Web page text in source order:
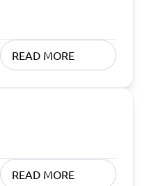
READ MORE
READ MORE